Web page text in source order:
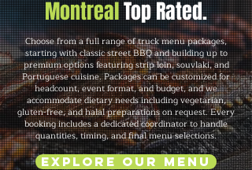
MontrealTop Rated.
Choose from a full range of truck menu packages,
starting with classic street BBQ and building up to
premium options featuring strip loin, souvlaki, and
Portuguese cuisine. Packages can be customized for
headcount, event format, and budget, and we
accommodate dietary needs including vegetarian,
gluten-free, and halal preparations on request. Every
booking includes a dedicated coordinator to handle
quantities, timing, and final menu selections.
Explore Our Menu